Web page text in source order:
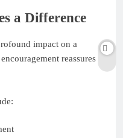
a Difference
impact on a
reassures